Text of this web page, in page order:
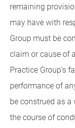
remaining
may have with
Group must be
claim or cause of
Practice Group's
performance of
be construed as
the course of